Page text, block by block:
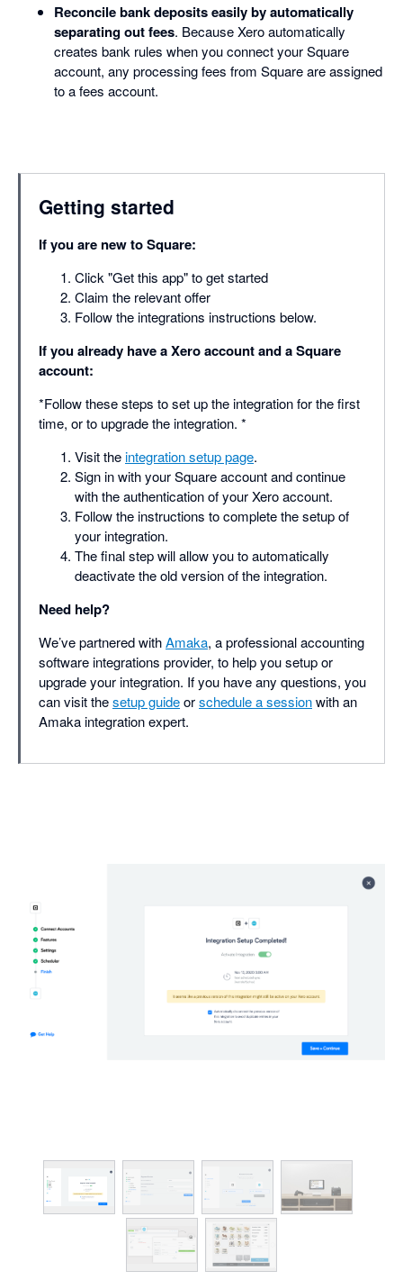
Reconcile bank deposits easily by automatically
separating out fees. Because Xero automatically
creates bank rules when you connect your Square
account, any processing fees from Square are assigned
to a fees account.
Getting started
If you are new to Square:
Click "Get this app" to get started
Claim the relevant offer
Follow the integrations instructions below.
If you already have a Xero account and a Square
account:
*Follow these steps to set up the integration for the first
time, or to upgrade the integration. *
Visit theintegration setup page.
Sign in with your Square account and continue
with the authentication of your Xero account.
Follow the instructions to complete the setup of
your integration.
The final step will allow you to automatically
deactivate the old version of the integration.
Need help?
We’ve partnered withAmaka, a professional accounting
software integrations provider, to help you setup or
upgrade your integration. If you have any questions, you
can visit thesetup guideorschedule a sessionwith an
Amaka integration expert.